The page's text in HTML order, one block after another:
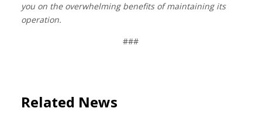
you on the overwhelming benefits of maintaining its
operation.
###
Related News